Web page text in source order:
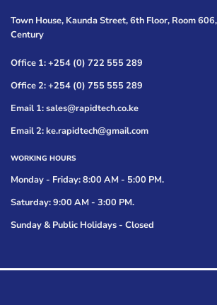
Town House, Kaunda Street, 6th Floor, Room
Century
Office 1: +254 (0) 722 555 289
Office 2: +254 (0) 755 555 289
Email 1: sales@rapidtech.co.ke
Email 2: ke.rapidtech@gmail.com
WORKING HOURS
Monday - Friday: 8:00 AM - 5:00 PM.
Saturday: 9:00 AM - 3:00 PM.
Sunday & Public Holidays - Closed